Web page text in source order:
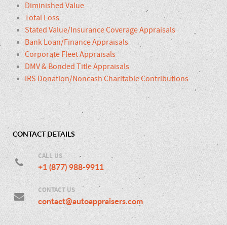
Diminished Value
Total Loss
Stated Value/Insurance Coverage Appraisals
Bank Loan/Finance Appraisals
Corporate Fleet Appraisals
DMV & Bonded Title Appraisals
IRS Donation/Noncash Charitable Contributions
CONTACT DETAILS
CALL US
+1 (877) 988-9911
CONTACT US
contact@autoappraisers.com